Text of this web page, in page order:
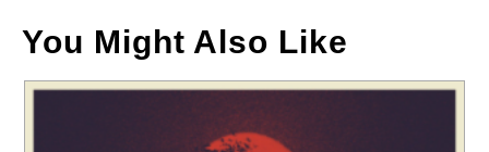
You Might Also Like